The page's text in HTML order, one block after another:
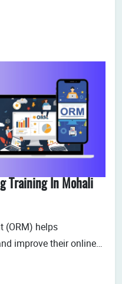
need for skilled
renowned for
Training In Mohali
(ORM) helps
improve their online
shapes how your
potential customers.